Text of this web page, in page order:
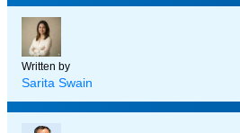
Written by
Sarita Swain